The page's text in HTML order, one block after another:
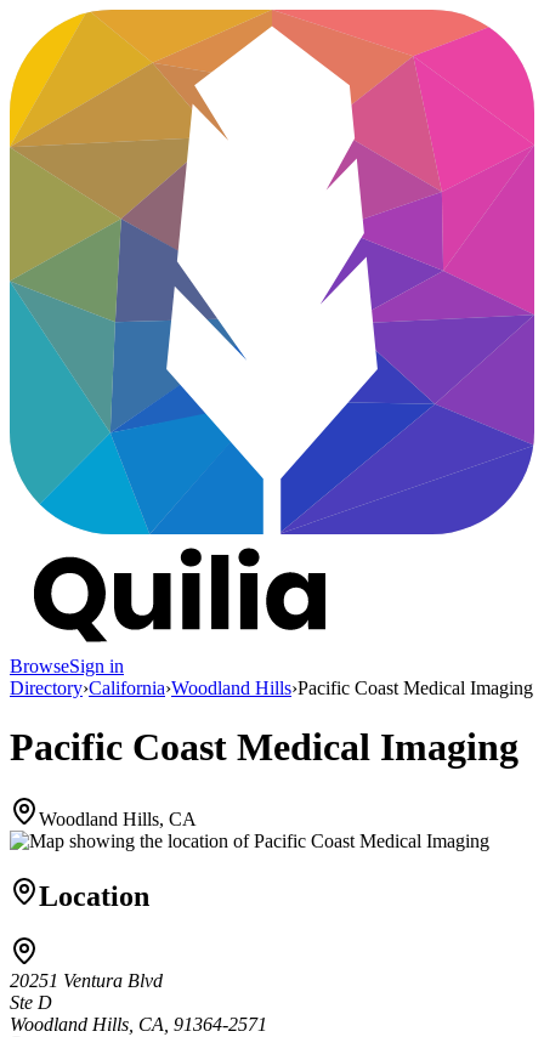
BrowseSign in
Directory›California›Woodland Hills›Pacific Coast Medical Imaging
Pacific Coast Medical Imaging
Woodland Hills, CA
Location
20251 Ventura Blvd
Ste D
Woodland Hills, CA, 91364-2571